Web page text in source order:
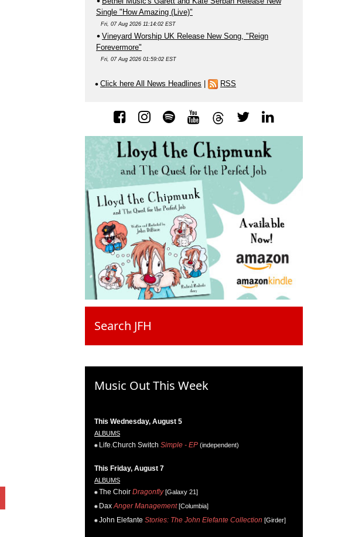
Single "How Amazing (Live)"
Fri, 07 Aug 2026 11:14:02 EST
Vineyard Worship UK Release New Song, "Reign
Forevermore"
Fri, 07 Aug 2026 01:59:02 EST
Click here All News Headlines RSS
Search JFH
Music Out This Week
This Wednesday, August 5
ALBUMS
Life.Church Switch Simple - EP (independent)
This Friday, August 7
ALBUMS
The Choir Dragonfly[Galaxy 21]
Dax Anger Management[Columbia]
John Elefante Stories: The John Elefante Collection [Girder]